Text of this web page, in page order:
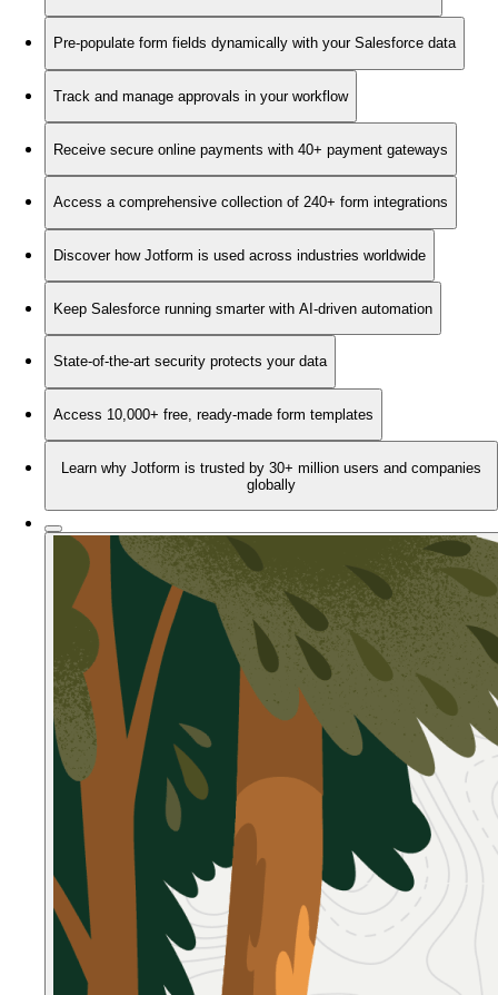
Pre-populate form fields dynamically with your Salesforce data
Track and manage approvals in your workflow
Receive secure online payments with 40+ payment gateways
Access a comprehensive collection of 240+ form integrations
Discover how Jotform is used across industries worldwide
Keep Salesforce running smarter with AI-driven automation
State-of-the-art security protects your data
Access 10,000+ free, ready-made form templates
Learn why Jotform is trusted by 30+ million users and companies
globally